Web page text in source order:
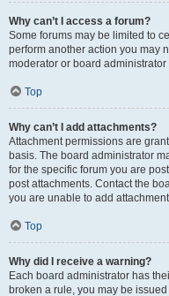
Why can’t I access a forum?
Some forums may be limited to
perform another action you may
moderator or board
Top
Why can’t I add attachments?
Attachment permissions are
basis. The board administrator
for the specific forum you are
post attachments. Contact the
you are unable to add
Top
Why did I receive a warning?
Each board administrator has
broken a rule, you may be